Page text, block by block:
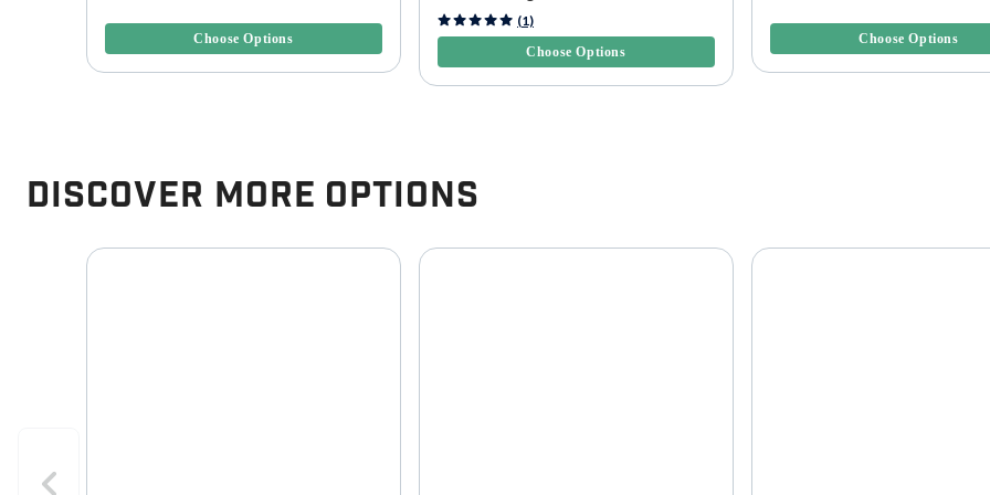
Choose Options
5 out of 5 Customer Rating
(1)
Choose Options
Choose Options
Discover More Options